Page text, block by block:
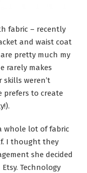
fabric – recently
and waist coat
pretty much my
rarely makes
weren’t
prefers to create
whole lot of fabric
I thought they
she decided
Technology